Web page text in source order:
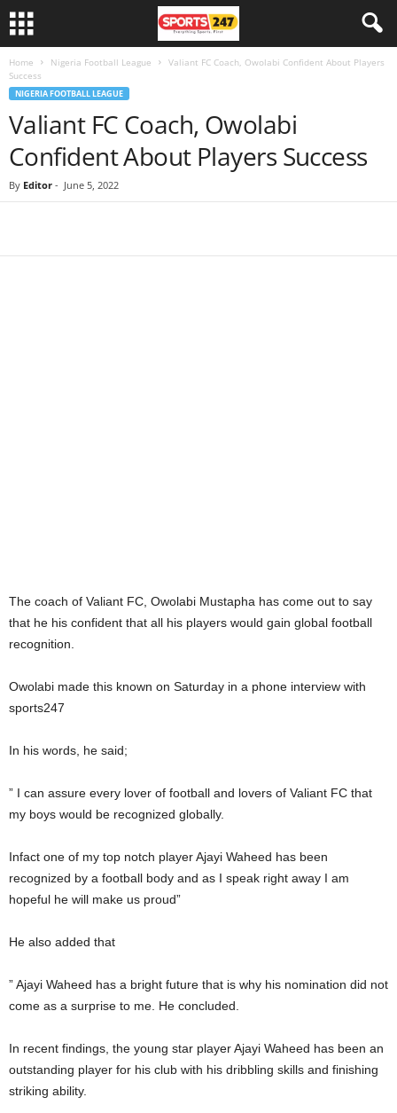
Home Nigeria Football League
Valiant FC Coach, Owolabi Confident About Players
Success
NIGERIA FOOTBALL LEAGUE
Valiant FC Coach, Owolabi
Confident About Players Success
By Editor - June 5, 2022
The coach of Valiant FC, Owolabi Mustapha has come out to say
that he his confident that all his players would gain global football
recognition.
Owolabi made this known on Saturday in a phone interview with
sports247
In his words, he said;
” I can assure every lover of football and lovers of Valiant FC that
my boys would be recognized globally.
Infact one of my top notch player Ajayi Waheed has been
recognized by a football body and as I speak right away I am
hopeful he will make us proud”
He also added that
” Ajayi Waheed has a bright future that is why his nomination did not
come as a surprise to me. He concluded.
In recent findings, the young star player Ajayi Waheed has been an
outstanding player for his club with his dribbling skills and finishing
striking ability.